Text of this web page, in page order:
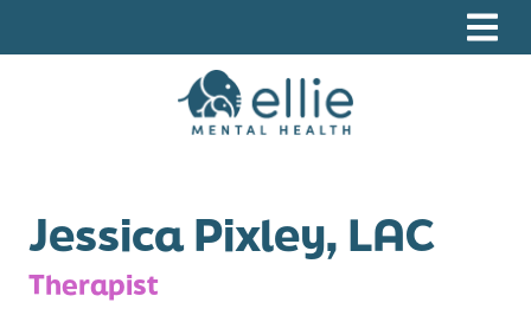
Jessica Pixley, LAC
Therapist